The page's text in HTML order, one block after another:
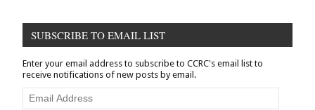
Procedure
SUBSCRIBE TO EMAIL LIST
Enter your email address to subscribe to CCRC's email list to
receive notifications of new posts by email.
Email
Address